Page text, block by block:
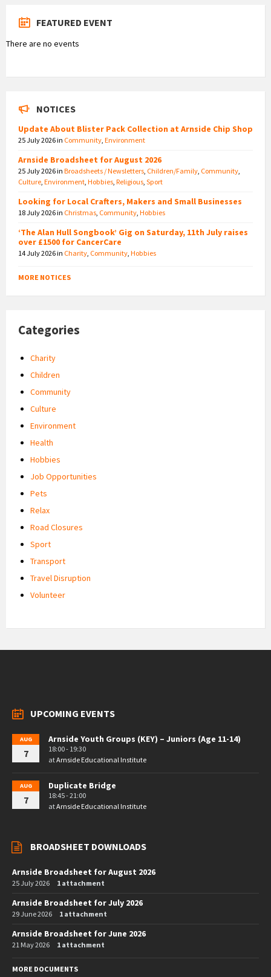
FEATURED EVENT
There are no events
NOTICES
Update About Blister Pack Collection at Arnside Chip Shop
25 July 2026in Community Environment
Arnside Broadsheet for August 2026
25 July 2026in Broadsheets / Newsletters Children/Family Community
Culture Environment Hobbies Religious Sport
Looking for Local Crafters, Makers and Small Businesses
18 July 2026in Christmas Community Hobbies
‘The Alan Hull Songbook’ Gig on Saturday, 11th July raises
over £1500 for CancerCare
14 July 2026in Charity Community Hobbies
MORE NOTICES
Categories
Charity
Children
Community
Culture
Environment
Health
Hobbies
Job Opportunities
Pets
Relax
Road Closures
Sport
Transport
Travel Disruption
Volunteer
UPCOMING EVENTS
AUG
7
Arnside Youth Groups (KEY) – Juniors (Age 11-14)
18:00 - 19:30
atArnside Educational Institute
AUG
7
Duplicate Bridge
18:45 - 21:00
atArnside Educational Institute
BROADSHEET DOWNLOADS
Arnside Broadsheet for August 2026
25 July 2026 1 attachment
Arnside Broadsheet for July 2026
29 June 2026 1 attachment
Arnside Broadsheet for June 2026
21 May 2026 1 attachment
MORE DOCUMENTS